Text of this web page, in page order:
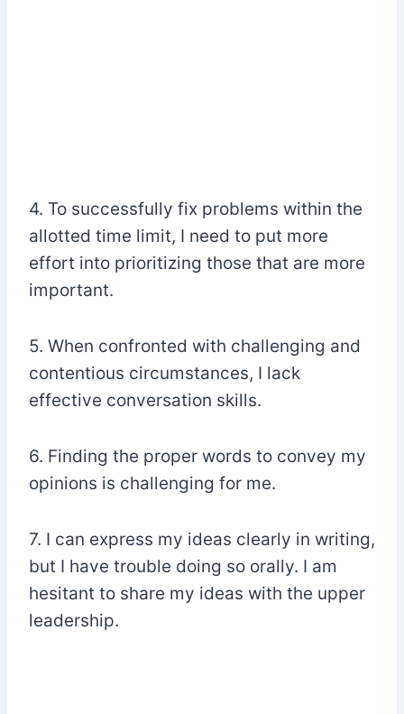
4. To successfully fix problems within the
allotted time limit, I need to put more
effort into prioritizing those that are more
important.
5. When confronted with challenging and
contentious circumstances, I lack
effective conversation skills.
6. Finding the proper words to convey my
opinions is challenging for me.
7. I can express my ideas clearly in writing,
but I have trouble doing so orally. I am
hesitant to share my ideas with the upper
leadership.